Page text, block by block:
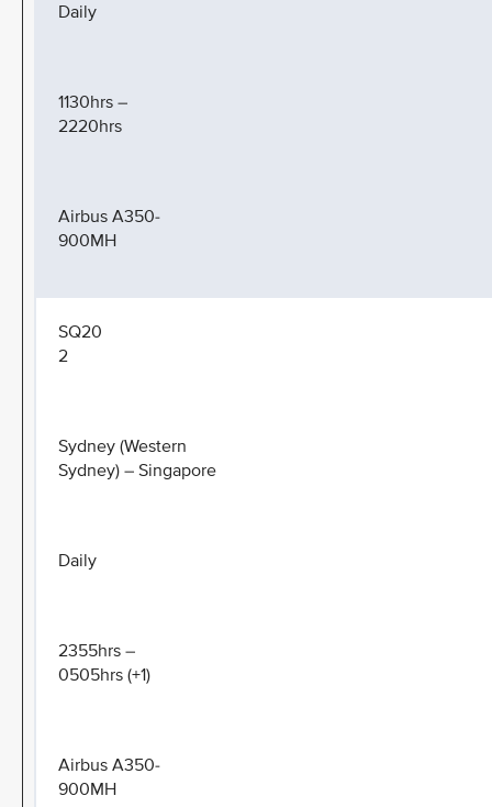
Daily
1130hrs –
2220hrs
Airbus A350-
900MH
SQ20
2
Sydney (Western
Sydney) – Singapore
Daily
2355hrs –
0505hrs (+1)
Airbus A350-
900MH